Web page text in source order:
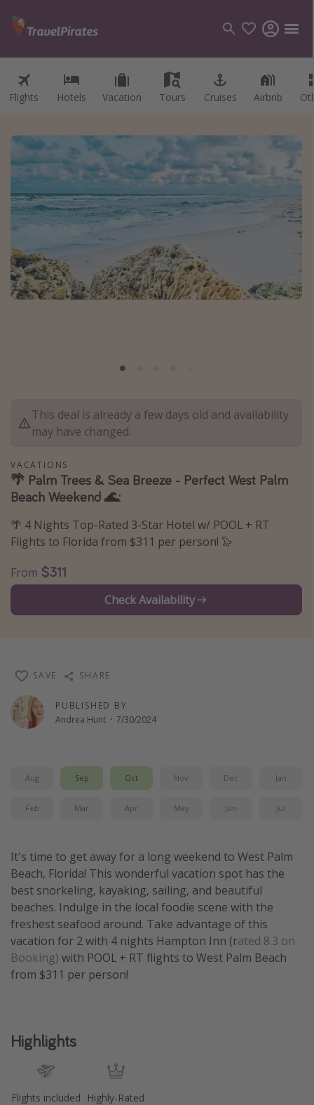
Flights Hotels Vacation Tours Cruises Airbnb
Categories
Hotels
Vacations
Cruises
Destination guide
USA
Africa
Vacation types
Last minute deals
Weekend getaways
Christmas vacations
Spring break destinations
All departure areas
Departing Washington/Baltimore
Departing New York
Travel inspiration
Captains log
Travel calendar
Deals under $500
Get more vacation days
This deal is already a few days old and availability
may have changed.
VACATIONS
🌴 Palm Trees & Sea Breeze - Perfect West Palm
Beach Weekend 🌊:
🌴 4 Nights Top-Rated 3-Star Hotel w/ POOL + RT
Flights to Florida from $311 per person! 🦭
From $311
Check Availability
PUBLISHED BY
Andrea Hunt · 7/30/2024
SAVE SHARE
Aug Sep Oct Nov Dec Jan
Feb Mar Apr May Jun Jul
It's time to get away for a long weekend to West Palm
Beach, Florida! This wonderful vacation spot has the
best snorkeling, kayaking, sailing, and beautiful
beaches. Indulge in the local foodie scene with the
freshest seafood around. Take advantage of this
vacation for 2 with 4 nights Hampton Inn (rated 8.3 on
Booking) with POOL + RT flights to West Palm Beach
from $311 per person!
Highlights
Flights included Highly-Rated